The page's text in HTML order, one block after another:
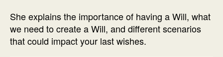
She explains the importance of having a Will, what
we need to create a Will, and different scenarios
that could impact your last wishes.